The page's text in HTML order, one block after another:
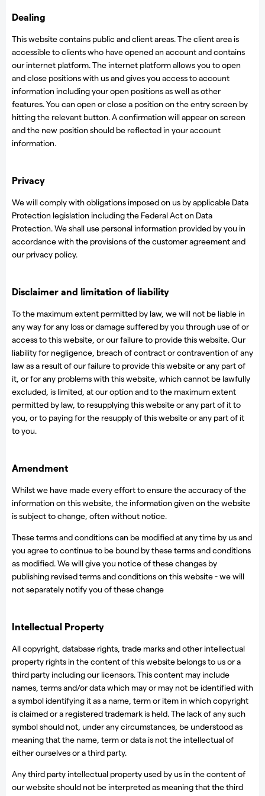
Dealing
This website contains public and client areas. The client area is
accessible to clients who have opened an account and contains
our internet platform. The internet platform allows you to open
and close positions with us and gives you access to account
information including your open positions as well as other
features. You can open or close a position on the entry screen by
hitting the relevant button. A confirmation will appear on screen
and the new position should be reflected in your account
information.
Privacy
We will comply with obligations imposed on us by applicable Data
Protection legislation including the Federal Act on Data
Protection. We shall use personal information provided by you in
accordance with the provisions of the customer agreement and
our privacy policy.
Disclaimer and limitation of liability
To the maximum extent permitted by law, we will not be liable in
any way for any loss or damage suffered by you through use of or
access to this website, or our failure to provide this website. Our
liability for negligence, breach of contract or contravention of any
law as a result of our failure to provide this website or any part of
it, or for any problems with this website, which cannot be lawfully
excluded, is limited, at our option and to the maximum extent
permitted by law, to resupplying this website or any part of it to
you, or to paying for the resupply of this website or any part of it
to you.
Amendment
Whilst we have made every effort to ensure the accuracy of the
information on this website, the information given on the website
is subject to change, often without notice.
These terms and conditions can be modified at any time by us and
you agree to continue to be bound by these terms and conditions
as modified. We will give you notice of these changes by
publishing revised terms and conditions on this website - we will
not separately notify you of these change
Intellectual Property
All copyright, database rights, trade marks and other intellectual
property rights in the content of this website belongs to us or a
third party including our licensors. This content may include
names, terms and/or data which may or may not be identified with
a symbol identifying it as a name, term or item in which copyright
is claimed or a registered trademark is held. The lack of any such
symbol should not, under any circumstances, be understood as
meaning that the name, term or data is not the intellectual of
either ourselves or a third party.
Any third party intellectual property used by us in the content of
our website should not be interpreted as meaning that the third